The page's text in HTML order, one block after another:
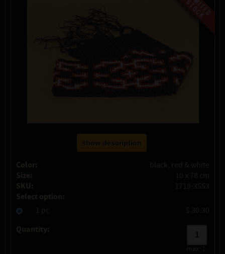
show description
Color: black, red & white
Size: 10 x 78 cm
SKU: 1719-3553
Select option:
1 pc $ 30.30
Quantity:
max: